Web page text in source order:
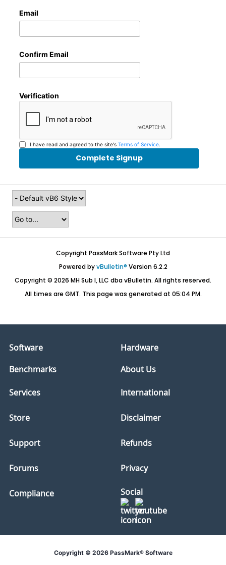
Email
Confirm Email
Verification
I have read and agreed to the site's Terms of Service.
Complete Signup
Copyright PassMark Software Pty Ltd
Powered byvBulletin® Version 6.2.2
Copyright © 2026 MH Sub I, LLC dba vBulletin. All rights reserved.
All times are GMT. This page was generated at 05:04 PM.
Software
Hardware
Benchmarks
About Us
Services
Store
Support
Forums
Compliance
International
Disclaimer
Refunds
Privacy
Social
Copyright © 2026 PassMark® Software